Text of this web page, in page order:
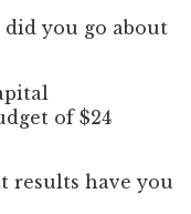
did you go about
of $24
results have you